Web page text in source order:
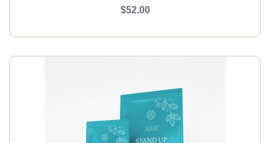
$52.00